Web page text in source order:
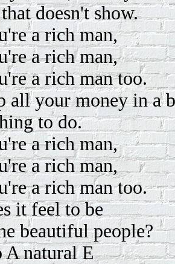
doesn't show.
a rich man,
a rich man,
a rich man too.
all your money in a
to do.
a rich man,
a rich man,
a rich man too.
it feel to be
beautiful people?
A natural E